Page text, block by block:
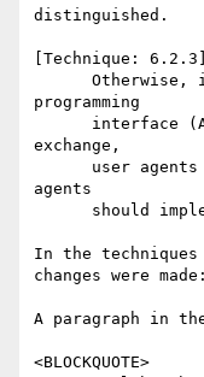
distinguished.
[Technique:
programming
exchange,
agents
In the techniques
changes were made:
A paragraph in
<BLOCKQUOTE>